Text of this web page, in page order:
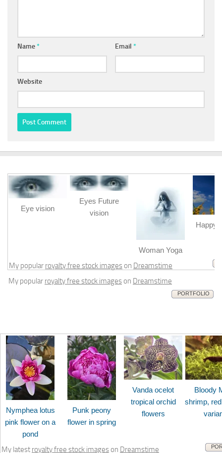
Name* Email *
Website
Eye vision
Eyes Future
vision
Woman Yoga
Happy
My popular royalty free stock images on Dreamstime
My popular royalty free stock images on Dreamstime
PORTFOLIO
Nymphea lotus
pink flower on a
pond
Punk peony
flower in spring
Vanda ocelot
tropical orchid
flowers
Bloody
shrimp,
My latest royalty free stock images on Dreamstime